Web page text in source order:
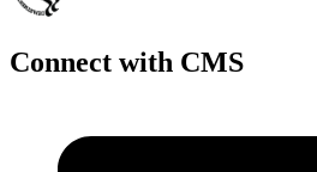
Connect with CMS